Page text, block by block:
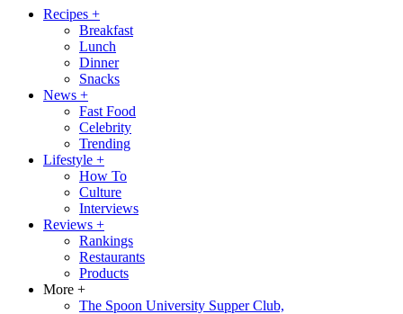
Recipes +
Breakfast
Lunch
Dinner
Snacks
News +
Fast Food
Celebrity
Trending
Lifestyle +
How To
Culture
Interviews
Reviews +
Rankings
Restaurants
Products
More +
The Spoon University Supper Club,